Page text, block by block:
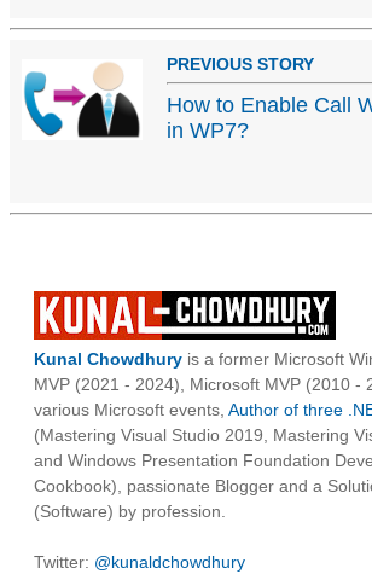
PREVIOUS STORY
How to Enable Call
in WP7?
Kunal Chowdhury is a former Microsoft
MVP (2021 - 2024), Microsoft MVP (2010 -
various Microsoft events, Author of three
(Mastering Visual Studio 2019, Mastering
and Windows Presentation Foundation
Cookbook), passionate Blogger and a
(Software) by profession.
Twitter: @kunaldchowdhury